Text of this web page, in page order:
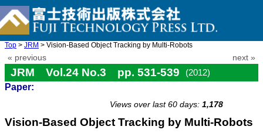
Top > JRM > Vision-Based Object Tracking by Multi-Robots
« previous next »
JRM Vol.24 No.3 pp. 531-539
(2012)
Paper:
Views over last 60 days: 1,178
Vision-Based Object Tracking by Multi-Robots